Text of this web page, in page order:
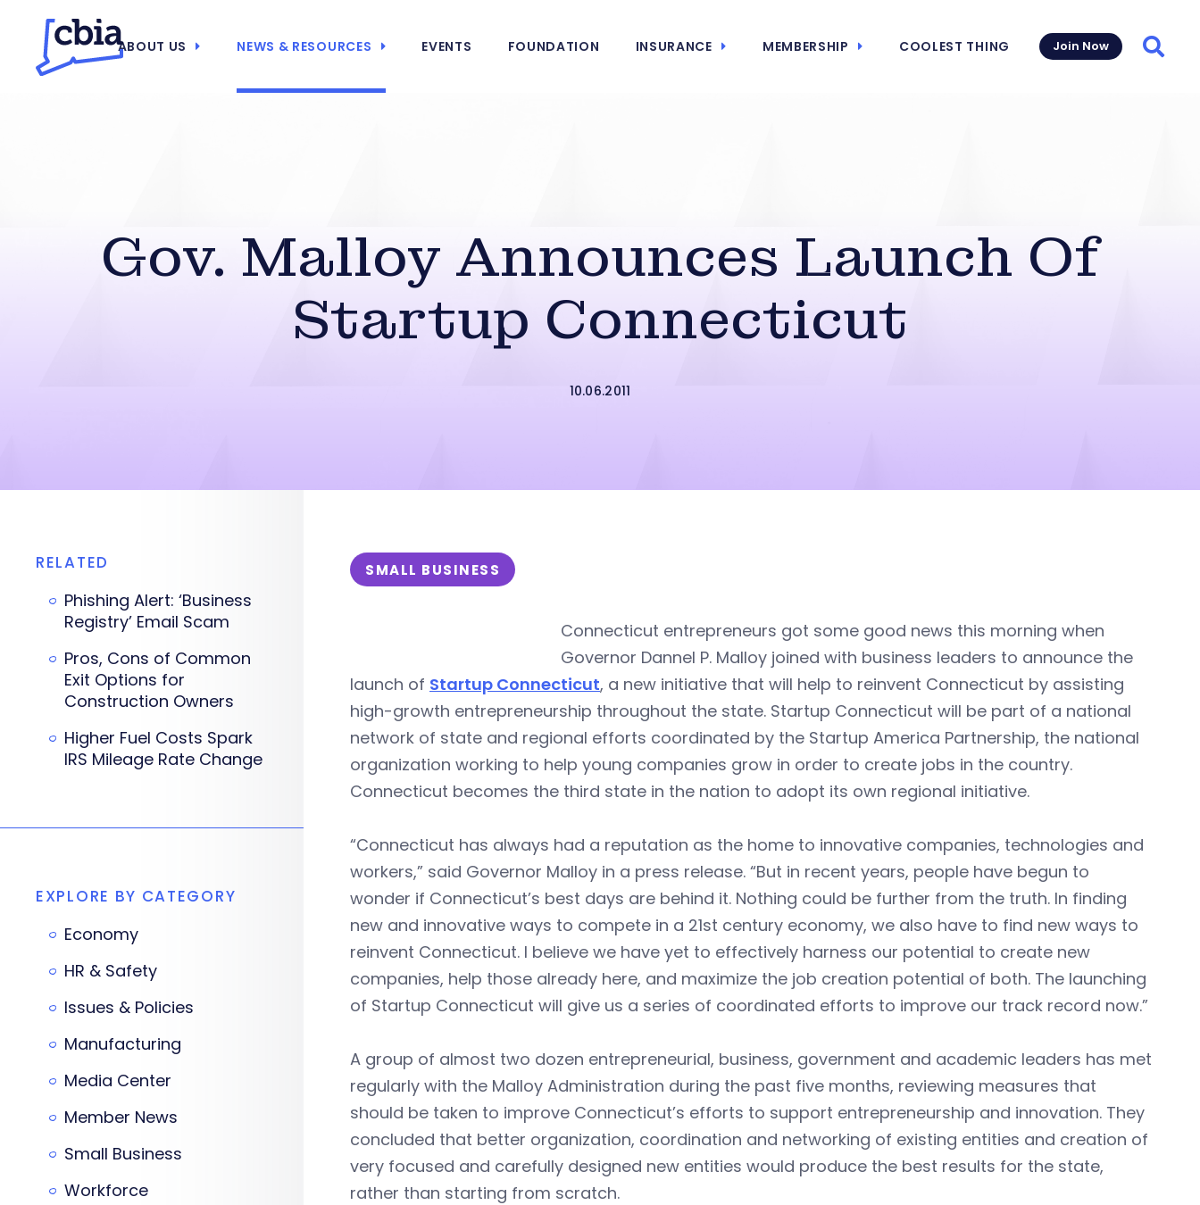
ABOUT US NEWS & RESOURCES EVENTS FOUNDATION INSURANCE MEMBERSHIP COOLEST THING Join Now
Gov. Malloy Announces Launch Of
Startup Connecticut
10.06.2011
SMALL BUSINESS
Connecticut entrepreneurs got some good news this morning when
Governor Dannel P. Malloy joined with business leaders to announce the
launch of Startup Connecticut, a new initiative that will help to reinvent Connecticut by assisting
high-growth entrepreneurship throughout the state. Startup Connecticut will be part of a national
network of state and regional efforts coordinated by the Startup America Partnership, the national
organization working to help young companies grow in order to create jobs in the country.
Connecticut becomes the third state in the nation to adopt its own regional initiative.
“Connecticut has always had a reputation as the home to innovative companies, technologies and
workers,” said Governor Malloy in a press release. “But in recent years, people have begun to
wonder if Connecticut’s best days are behind it. Nothing could be further from the truth. In finding
new and innovative ways to compete in a 21st century economy, we also have to find new ways to
reinvent Connecticut. I believe we have yet to effectively harness our potential to create new
companies, help those already here, and maximize the job creation potential of both. The launching
of Startup Connecticut will give us a series of coordinated efforts to improve our track record now.”
A group of almost two dozen entrepreneurial, business, government and academic leaders has met
regularly with the Malloy Administration during the past five months, reviewing measures that
should be taken to improve Connecticut’s efforts to support entrepreneurship and innovation. They
concluded that better organization, coordination and networking of existing entities and creation of
very focused and carefully designed new entities would produce the best results for the state,
rather than starting from scratch.
RELATED
Phishing Alert: ‘Business
Registry’ Email Scam
Pros, Cons of Common
Exit Options for
Construction Owners
Higher Fuel Costs Spark
IRS Mileage Rate Change
EXPLORE BY CATEGORY
Economy
HR & Safety
Issues & Policies
Manufacturing
Media Center
Member News
Small Business
Workforce